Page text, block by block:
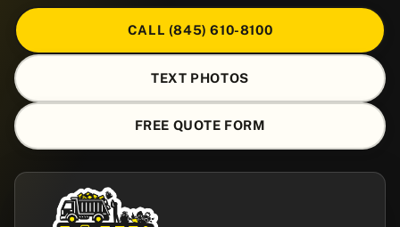
CALL (845) 610-8100
TEXT PHOTOS
FREE QUOTE FORM